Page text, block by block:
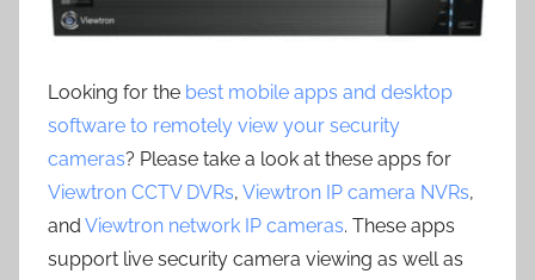
Looking for the best mobile apps and desktop
software to remotely view your security
cameras? Please take a look at these apps for
Viewtron CCTV DVRs, Viewtron IP camera NVRs,
and Viewtron network IP cameras. These apps
support live security camera viewing as well as